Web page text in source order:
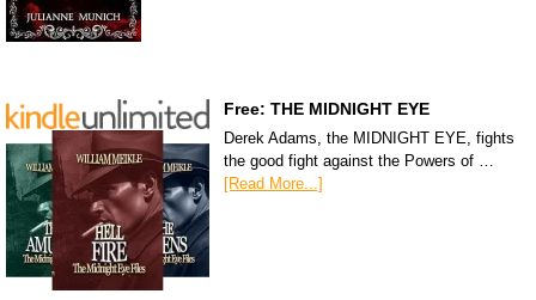
Free: THE MIDNIGHT EYE
Derek Adams, the MIDNIGHT EYE, fights
the good fight against the Powers of …
[Read More...]